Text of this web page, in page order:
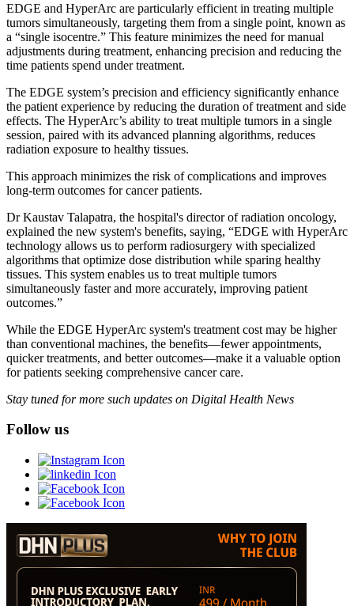
EDGE and HyperArc are particularly efficient in treating multiple
tumors simultaneously, targeting them from a single point, known as
a “single isocentre.” This feature minimizes the need for manual
adjustments during treatment, enhancing precision and reducing the
time patients spend under treatment.
The EDGE system’s precision and efficiency significantly enhance
the patient experience by reducing the duration of treatment and side
effects. The HyperArc’s ability to treat multiple tumors in a single
session, paired with its advanced planning algorithms, reduces
radiation exposure to healthy tissues.
This approach minimizes the risk of complications and improves
long-term outcomes for cancer patients.
Dr Kaustav Talapatra, the hospital's director of radiation oncology,
explained the new system's benefits, saying, “EDGE with HyperArc
technology allows us to perform radiosurgery with specialized
algorithms that optimize dose distribution while sparing healthy
tissues. This system enables us to treat multiple tumors
simultaneously faster and more accurately, improving patient
outcomes.”
While the EDGE HyperArc system's treatment cost may be higher
than conventional machines, the benefits—fewer appointments,
quicker treatments, and better outcomes—make it a valuable option
for patients seeking comprehensive cancer care.
Stay tuned for more such updates on Digital Health News
Follow us